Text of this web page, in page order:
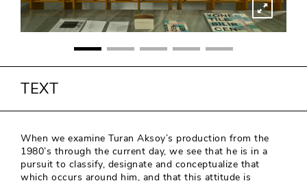
TEXT
When we examine Turan Aksoy’s production from the
1980’s through the current day, we see that he is in a
pursuit to classify, designate and conceptualize that
which occurs around him, and that this attitude is